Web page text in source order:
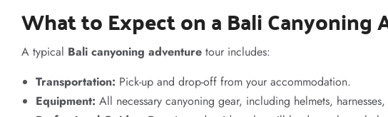
What to Expect on a Bali Canyoning
A typical Bali canyoning adventure tour includes:
Transportation: Pick-up and drop-off from your accommodation.
Equipment: All necessary canyoning gear, including helmets,